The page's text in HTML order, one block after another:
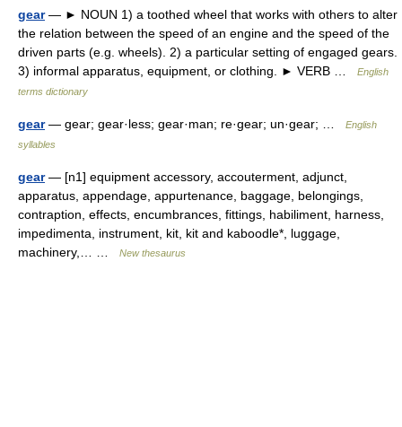
gear— ► NOUN 1) a toothed wheel that works with others to alter
the relation between the speed of an engine and the speed of the
driven parts (e.g. wheels). 2) a particular setting of engaged gears.
3) informal apparatus, equipment, or clothing. ► VERB …
English
terms dictionary
gear— gear; gear·less; gear·man; re·gear; un·gear; …
English
syllables
gear— [n1] equipment accessory, accouterment, adjunct,
apparatus, appendage, appurtenance, baggage, belongings,
contraption, effects, encumbrances, fittings, habiliment, harness,
impedimenta, instrument, kit, kit and kaboodle*, luggage,
machinery,… …
New thesaurus